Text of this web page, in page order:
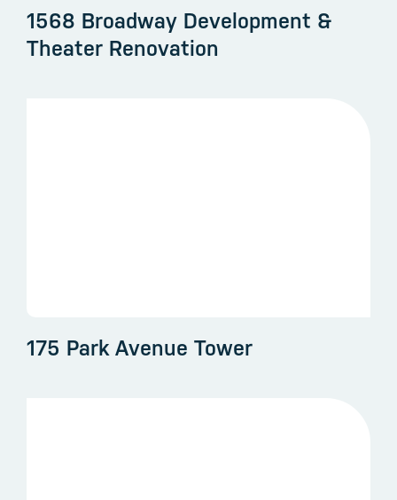
1568 Broadway Development &
Theater Renovation
175 Park Avenue Tower